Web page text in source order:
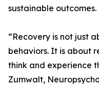
sustainable outcomes.
“Recovery is not just
behaviors. It is about
think and experience
Zumwalt,